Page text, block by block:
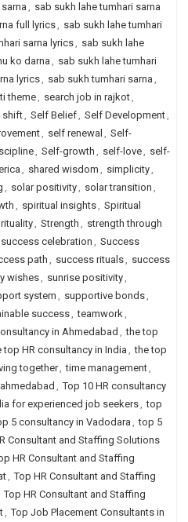
, sab sukh lahe tumhari sarna
full lyrics, sab sukh lahe tumhari
sarna lyrics, sab sukh lahe
ko darna , sab sukh lahe tumhari
lyrics, sab sukh tumhari sarna ,
theme, search job in rajkot,
shift, Self Belief, Self Development,
, self renewal , Self-
, Self-growth , self-love, self-
, shared wisdom , simplicity,
, solar positivity, solar transition ,
, spiritual insights, Spiritual
, Strength , strength through
success celebration , Success
path , success rituals, success
wishes, sunrise positivity,
system , supportive bonds,
success, teamwork,
in Ahmedabad , the top
top HR consultancy in India , the top
together, time management,
, Top 10 HR consultancy
for experienced job seekers, top
5 consultancy in Vadodara , top 5
Consultant and Staffing Solutions
HR Consultant and Staffing
, Top HR Consultant and Staffing
Top HR Consultant and Staffing
, Top Job Placement Consultants in